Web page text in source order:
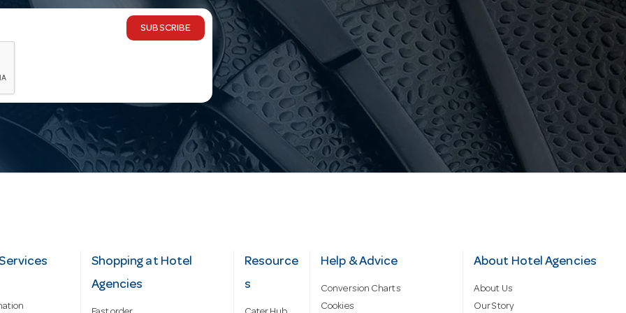
SUBSCRIBE
Shopping at Hotel
Agencies
Resource
s
Help & Advice
Conversion Charts
Cookies
About Hotel Agencies
About Us
Our Story